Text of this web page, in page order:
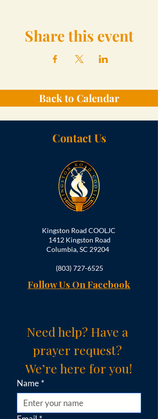
Share this event
Back to Calendar
Contact Us
Kingston Road COOLJC
1412 Kingston Road
Columbia, SC 29204
(803) 727-6525
Follow Us On Facebook
Need help? Have a
prayer request?
We’re here for you!
Name *